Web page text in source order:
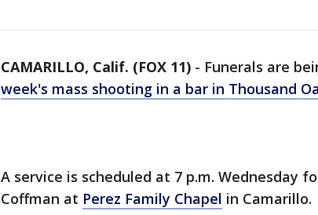
CAMARILLO, Calif. (FOX 11) - Funerals are
week's mass shooting in a bar in Thousand
A service is scheduled at 7 p.m. Wednesday
Coffman at Perez Family Chapel in Camarillo.